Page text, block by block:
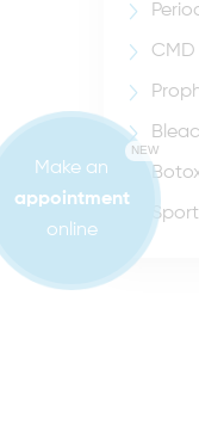
NEW
Make an
appointment
online